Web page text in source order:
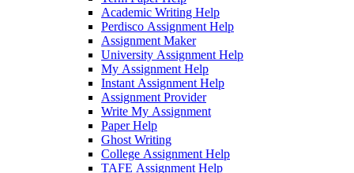
Academic Writing Help
Perdisco Assignment Help
Assignment Maker
University Assignment Help
My Assignment Help
Instant Assignment Help
Assignment Provider
Write My Assignment
Paper Help
Ghost Writing
College Assignment Help
TAFE Assignment Help